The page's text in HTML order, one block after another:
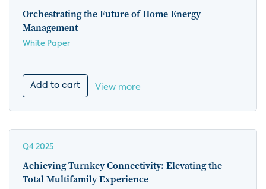
Orchestrating the Future of Home Energy
Management
White Paper
Add to cart View more
Q4 2025
Achieving Turnkey Connectivity: Elevating the
Total Multifamily Experience